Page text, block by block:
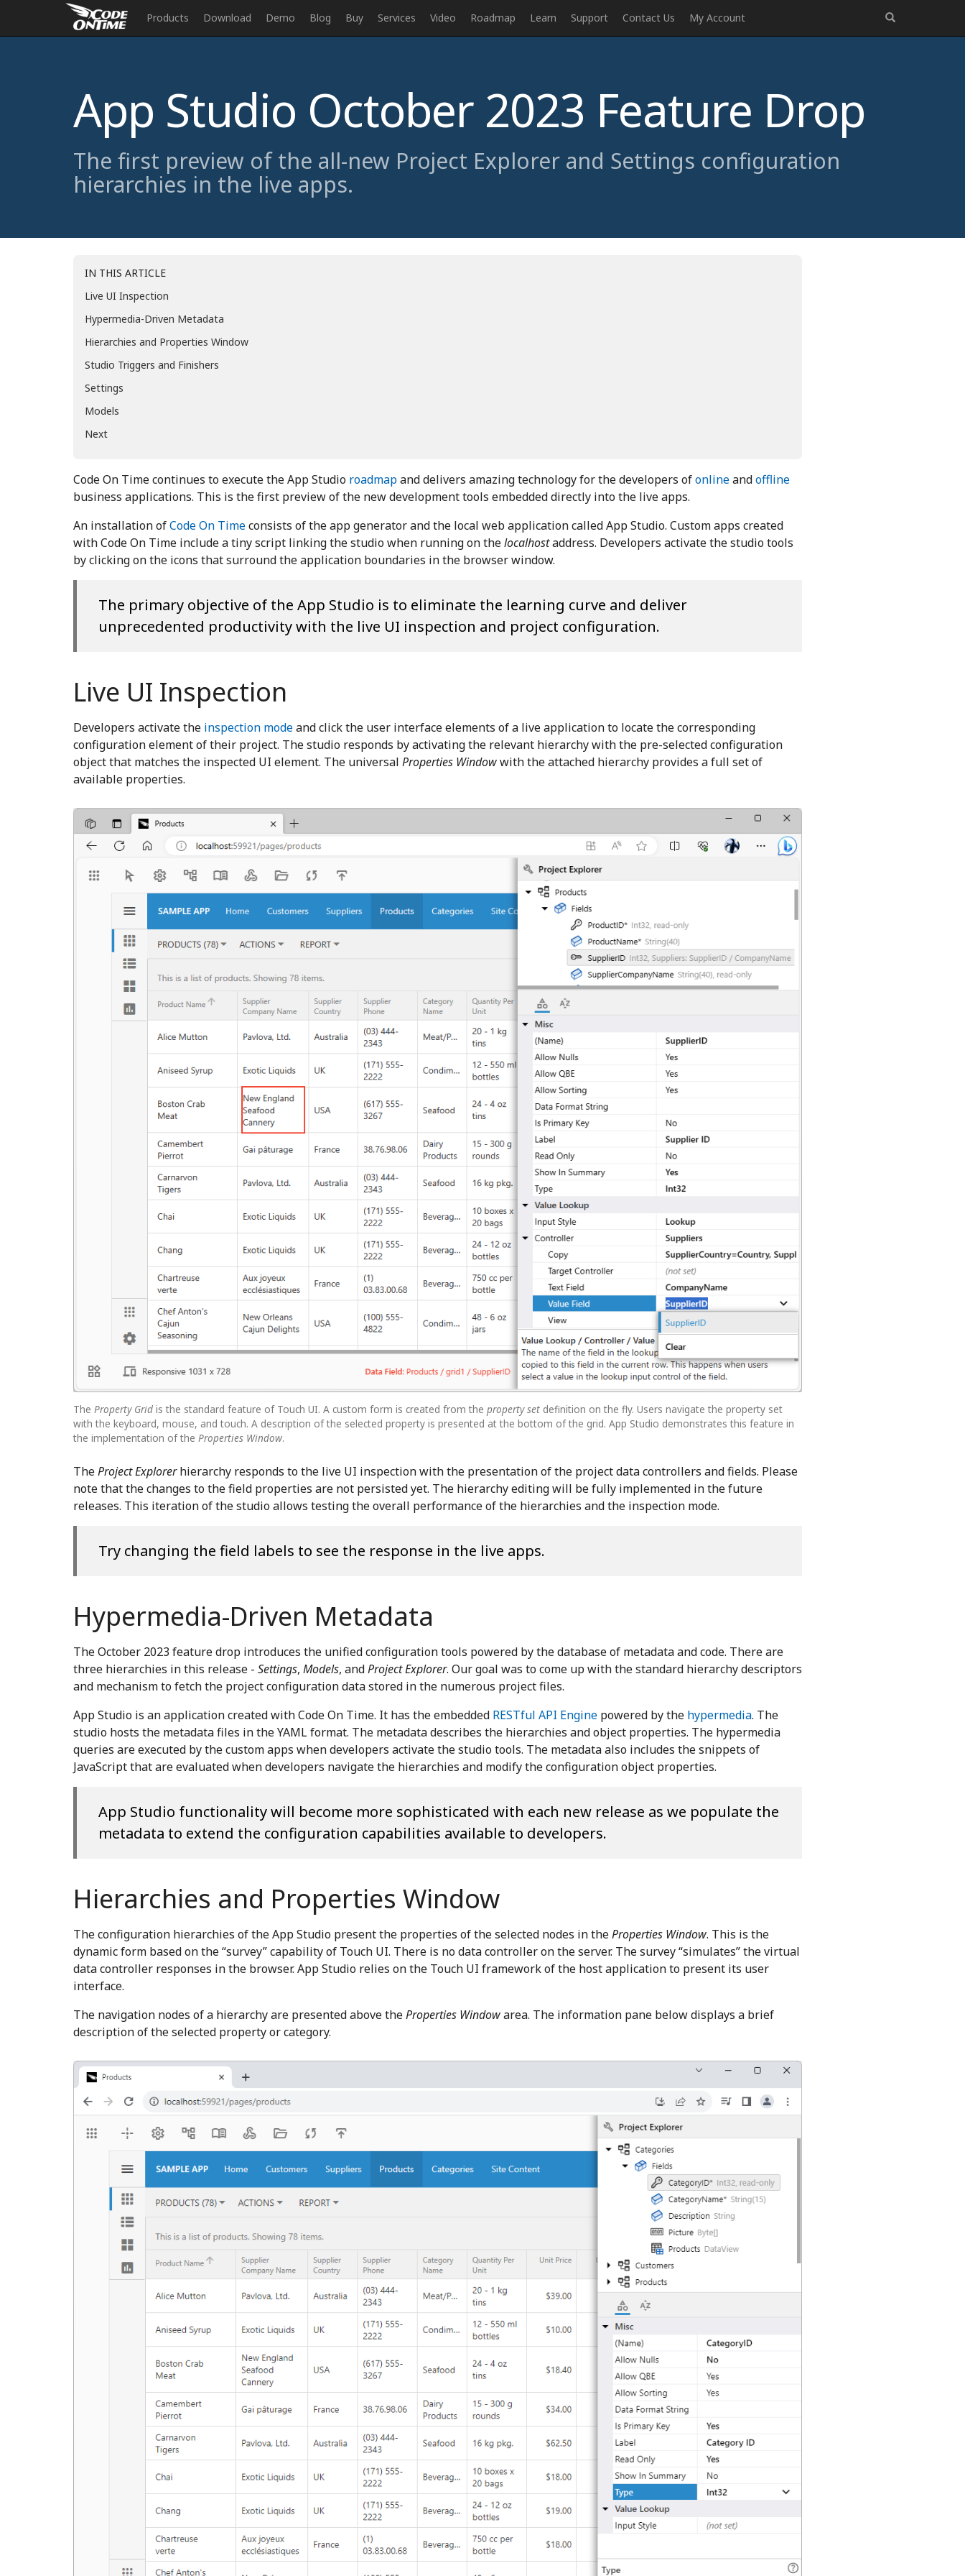
Products Download Demo Blog Buy Services Video Roadmap Learn Support Contact Us My Account
App Studio October 2023 Feature Drop
The first preview of the all-new Project Explorer and Settings configuration
hierarchies in the live apps.
IN THIS ARTICLE
Live UI Inspection
Hypermedia-Driven Metadata
Hierarchies and Properties Window
Studio Triggers and Finishers
Settings
Models
Next
Code On Time continues to execute the App Studio roadmapand delivers amazing technology for the developers ofonlineandoffline
business applications. This is the first preview of the new development tools embedded directly into the live apps.
An installation ofCode On Timeconsists of the app generator and the local web application called App Studio. Custom apps created
with Code On Time include a tiny script linking the studio when running on thelocalhostaddress. Developers activate the studio tools
by clicking on the icons that surround the application boundaries in the browser window.
The primary objective of the App Studio is to eliminate the learning curve and deliver
unprecedented productivity with the live UI inspection and project configuration.
Live UI Inspection
Developers activate the inspection modeand click the user interface elements of a live application to locate the corresponding
configuration element of their project. The studio responds by activating the relevant hierarchy with the pre-selected configuration
object that matches the inspected UI element. The universal Properties Windowwith the attached hierarchy provides a full set of
available properties.
The Property Grid is the standard feature of Touch UI. A custom form is created from the property set definition on the fly. Users navigate the property set
with the keyboard, mouse, and touch. A description of the selected property is presented at the bottom of the grid. App Studio demonstrates this feature in
the implementation of the Properties Window.
TheProject Explorerhierarchy responds to the live UI inspection with the presentation of the project data controllers and fields. Please
note that the changes to the field properties are not persisted yet. The hierarchy editing will be fully implemented in the future
releases. This iteration of the studio allows testing the overall performance of the hierarchies and the inspection mode.
Try changing the field labels to see the response in the live apps.
Hypermedia-Driven Metadata
The October 2023 feature drop introduces the unified configuration tools powered by the database of metadata and code. There are
three hierarchies in this release - Settings, Models, andProject Explorer. Our goal was to come up with the standard hierarchy descriptors
and mechanism to fetch the project configuration data stored in the numerous project files.
App Studio is an application created with Code On Time. It has the embedded RESTful API Engine powered by the hypermedia. The
studio hosts the metadata files in the YAML format. The metadata describes the hierarchies and object properties. The hypermedia
queries are executed by the custom apps when developers activate the studio tools. The metadata also includes the snippets of
JavaScript that are evaluated when developers navigate the hierarchies and modify the configuration object properties.
App Studio functionality will become more sophisticated with each new release as we populate the
metadata to extend the configuration capabilities available to developers.
Hierarchies and Properties Window
The configuration hierarchies of the App Studio present the properties of the selected nodes in theProperties Window. This is the
dynamic form based on the “survey” capability of Touch UI. There is no data controller on the server. The survey “simulates” the virtual
data controller responses in the browser. App Studio relies on the Touch UI framework of the host application to present its user
interface.
The navigation nodes of a hierarchy are presented above theProperties Windowarea. The information pane below displays a brief
description of the selected property or category.